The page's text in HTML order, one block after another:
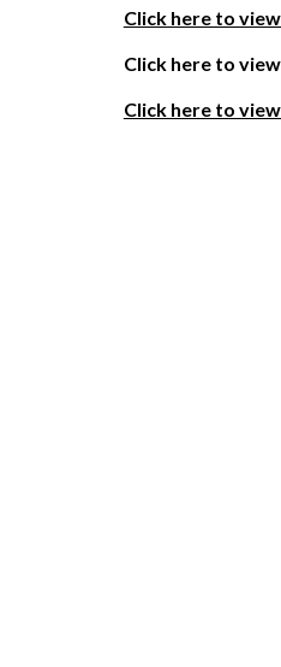
Click here to
Click here to
Click here to